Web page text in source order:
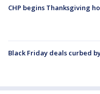
CHP begins Thanksgiving
Black Friday deals curbed